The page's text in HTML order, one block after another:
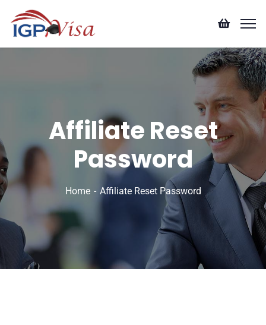
Affiliate Reset
Password
Home Affiliate Reset Password